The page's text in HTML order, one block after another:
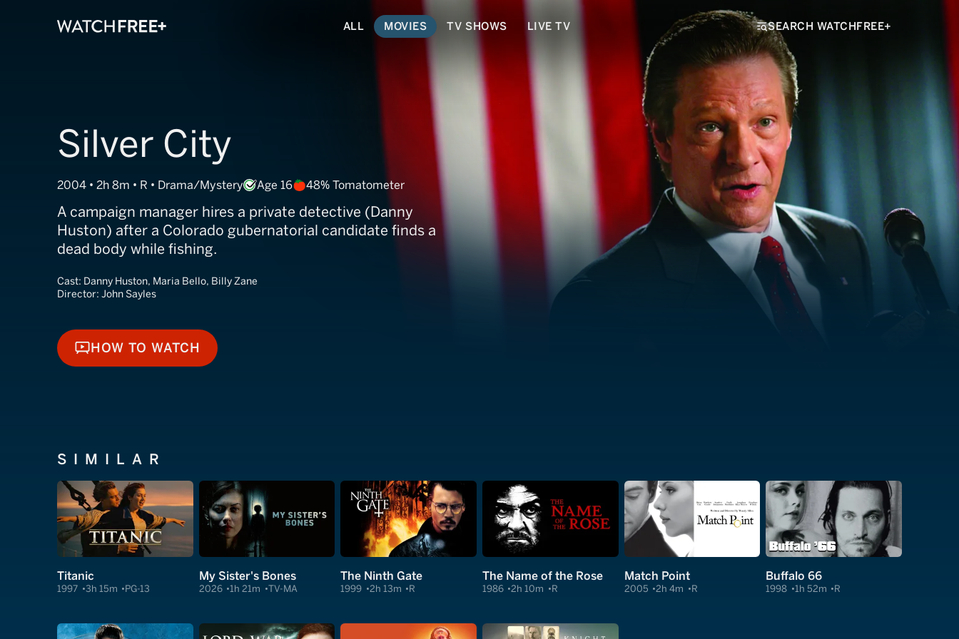
ALL MOVIES TV SHOWS LIVE TV SEARCH WATCHFREE+
Silver City
2004 • 2h 8m • R • Drama/Mystery Age 16 48% Tomatometer
A campaign manager hires a private detective (Danny
Huston) after a Colorado gubernatorial candidate finds a
dead body while fishing.
Cast: Danny Huston, Maria Bello, Billy Zane
Director: John Sayles
HOW TO WATCH
HOW TO WATCH
SIMILAR
Titanic
1997 3h 15m PG-13
My Sister's Bones
2026 1h 21m TV-MA
The Ninth Gate
1999 2h 13m R
The Name of the Rose
1986 2h 10m R
Match Point
2005 2h 4m R
Buffalo 66
1998 1h 52m R